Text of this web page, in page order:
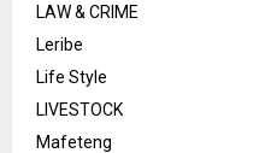
LAW & CRIME
Leribe
Life Style
LIVESTOCK
Mafeteng